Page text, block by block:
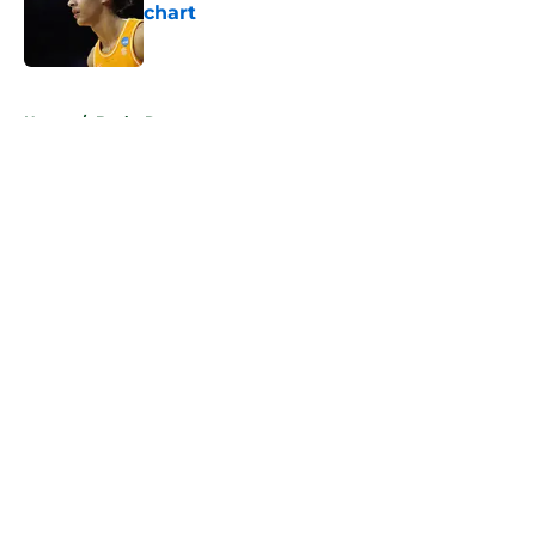
chart
Published by on Invalid Date
Home / Bucks Rumors